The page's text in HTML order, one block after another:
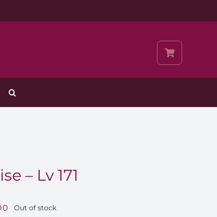
– Lv 171
Out of stock